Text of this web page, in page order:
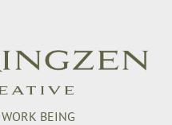
BEING